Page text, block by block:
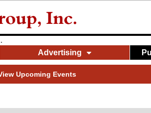
Advertising
Upcoming Events